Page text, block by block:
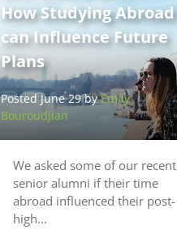
How Studying Abroad
can Influence Future
Plans
Posted June 29 byEmily
Bouroudjian
We asked some of our recent
senior alumni if their time
abroad influenced their post-
high…